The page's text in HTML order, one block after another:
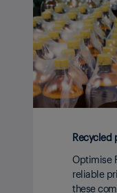
Recycled
Optimise
reliable
these